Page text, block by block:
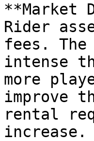
**Market
Rider
fees. The
intense
more
improve
rental
increase.